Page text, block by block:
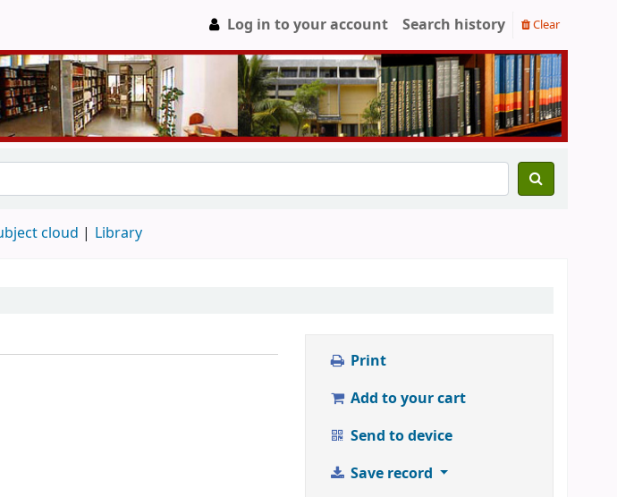
Log in to your account Search history Clear
cloud Library
Print
Add to your cart
Send to device
Save record